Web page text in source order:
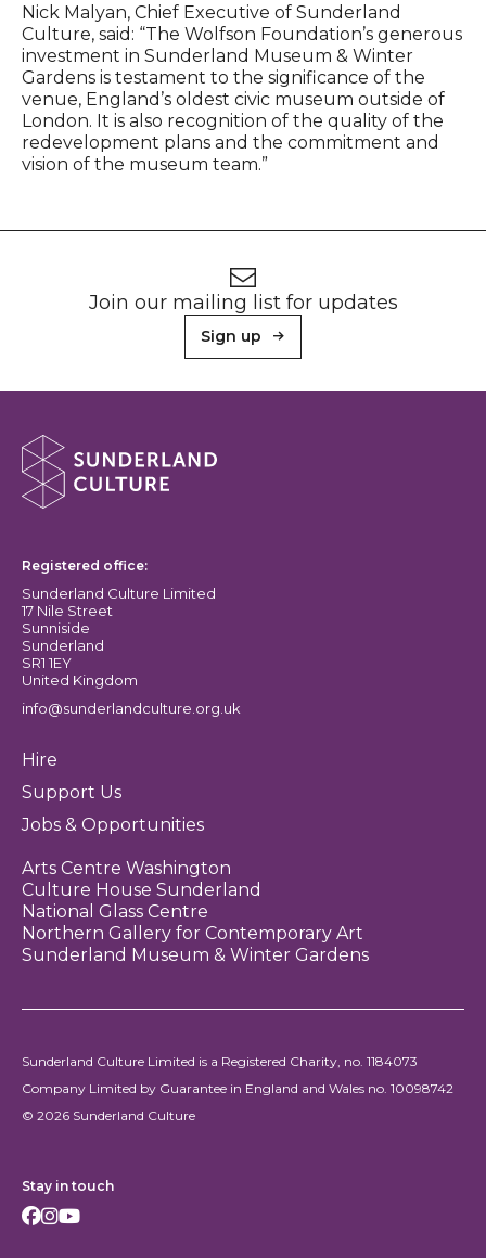
Nick Malyan, Chief Executive of Sunderland
Culture, said: “The Wolfson Foundation’s generous
investment in Sunderland Museum & Winter
Gardens is testament to the significance of the
venue, England’s oldest civic museum outside of
London. It is also recognition of the quality of the
redevelopment plans and the commitment and
vision of the museum team.”
Join our mailing list for updates
Sign up
About Sunderland Culture
Registered office:
Sunderland Culture Limited
17 Nile Street
Sunniside
Sunderland
SR1 1EY
United Kingdom
info@sunderlandculture.org.uk
Hire
Support Us
Jobs & Opportunities
Arts Centre Washington
Culture House Sunderland
National Glass Centre
Northern Gallery for Contemporary Art
Sunderland Museum & Winter Gardens
Sunderland Culture Limited is a Registered Charity, no. 1184073
Company Limited by Guarantee in England and Wales no. 10098742
© 2026 Sunderland Culture
Stay in touch
Facebook
Instagram
Youtube